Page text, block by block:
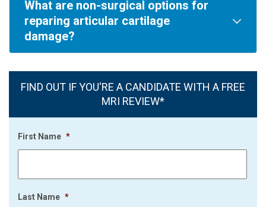
What are non-surgical options for
reparing articular cartilage
damage?
FIND OUT IF YOU'RE A CANDIDATE WITH A FREE
MRI REVIEW*
First Name *
Last Name *